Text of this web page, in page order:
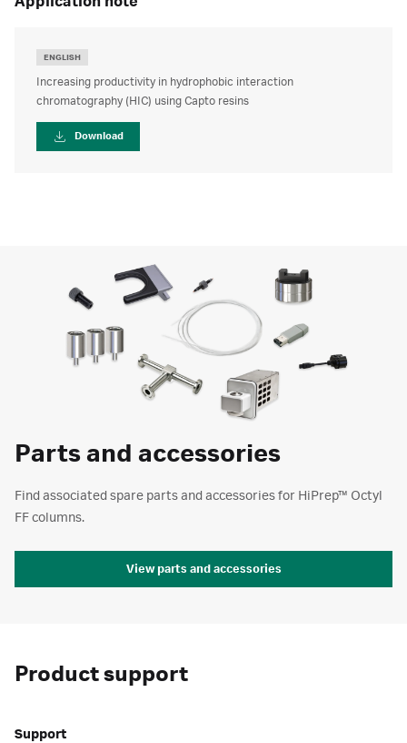
ENGLISH
Increasing productivity in hydrophobic interaction
chromatography (HIC) using Capto resins
Download
Parts and accessories
Find associated spare parts and accessories for HiPrep™ Octyl
FF columns.
View parts and accessories
Product support
Support